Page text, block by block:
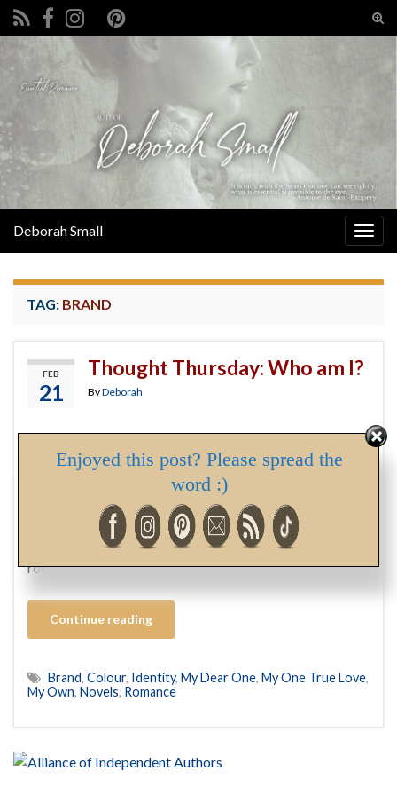
Search for:
Deborah Small
TAG: BRAND
FEB
21
Thought Thursday: Who am I?
ByDeborah
Since I launched my first book in April of 2018, I’ve gone
through a bit of an identity crisis. By identity crisis, I
mean establishing a look, or as it’s referred to in the
industry, Brand. A logo, colour, and text scheme for a
product or business, that people recognize. Think of the
round red …
Continue reading
Brand, Colour, Identity, My Dear One, My One True Love,
My Own, Novels, Romance
Enjoyed this post? Please spread the
word :)